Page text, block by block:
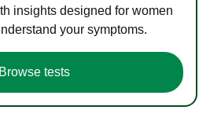
insights designed for women
your symptoms.
Browse tests